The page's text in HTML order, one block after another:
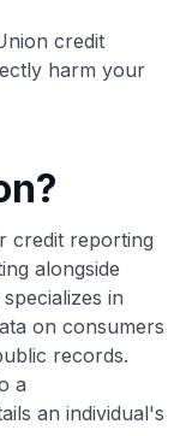
credit
harm your
credit reporting
alongside
in
on consumers
records.
a
an individual's